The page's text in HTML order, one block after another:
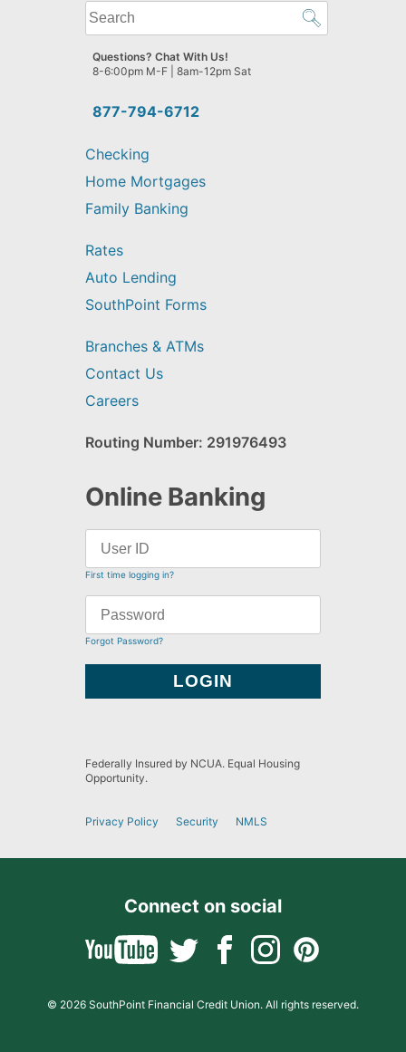
What
can
we
help
find?
877-794-6712
Questions? Chat With Us!
8-6:00pm M-F | 8am-12pm Sat
Checking
Home Mortgages
Family Banking
Rates
Auto Lending
SouthPoint Forms
Branches & ATMs
Contact Us
Careers
Routing Number: 291976493
Online Banking
First time logging in?
Forgot Password?
Federally Insured by NCUA. Equal Housing
Opportunity.
Privacy Policy Security NMLS
Connect on social
© 2026 SouthPoint Financial Credit Union. All rights reserved.